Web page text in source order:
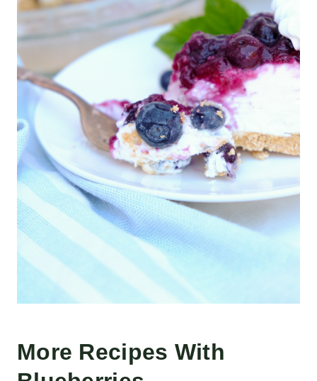
More Recipes With